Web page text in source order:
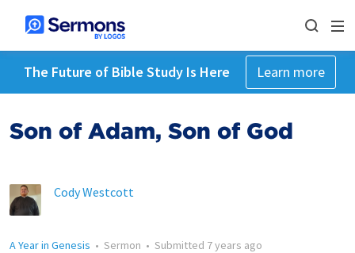
The Future of Bible Study Is Here Learn more
Son of Adam, Son of God
Cody Westcott
A Year in Genesis • Sermon • Submitted 7 years ago